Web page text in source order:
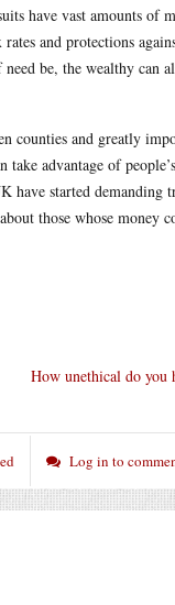
have vast amounts of
and protections
be, the wealthy can
counties and greatly
advantage of
have started demanding
those whose money
How unethical do you
Log in to